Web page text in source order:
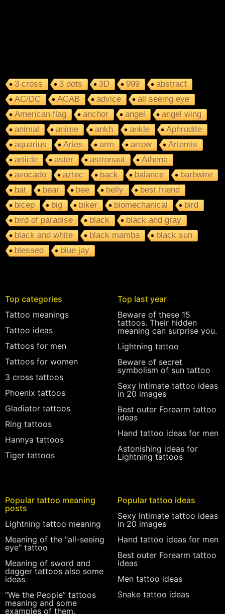
3 cross 3 dots 3D 999
abstract
AC/DC
ACAB advice
all seeing eye
American flag
anchor angel
angel wing
animal
anime ankh ankle
Aphrodite
aquarius
Aries arm arrow
Artemis
article
aster astronaut
Athena
avocado
aztec back balance
barbwire
bat
bear bee belly
best friend
bicep
big biker biomechanical
bird
bird of paradise
black
black and gray
black and white
black mamba
black sun
blessed
blue jay
Top categories
Tattoo meanings
Tattoo ideas
Tattoos for men
Tattoos for women
3 cross tattoos
Phoenix tattoos
Gladiator tattoos
Ring tattoos
Hannya tattoos
Tiger tattoos
Top last year
Beware of these 15
tattoos. Their hidden
meaning can surprise you.
Lightning tattoo
Beware of secret
symbolism of sun tattoo
Sexy Intimate tattoo ideas
in 20 images
Best outer Forearm tattoo
ideas
Hand tattoo ideas for men
Astonishing ideas for
Lightning tattoos
Popular tattoo meaning
posts
Lightning tattoo meaning
Meaning of the "all-seeing
eye" tattoo
Meaning of sword and
dagger tattoos also some
ideas
“We the People” tattoos
meaning and some
examples of them.
Popular tattoo ideas
Sexy Intimate tattoo ideas
in 20 images
Hand tattoo ideas for men
Best outer Forearm tattoo
ideas
Men tattoo ideas
Snake tattoo ideas